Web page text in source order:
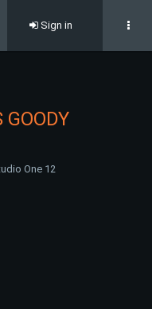
Sign in
One 12